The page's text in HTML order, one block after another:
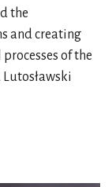
the
and creating
of the